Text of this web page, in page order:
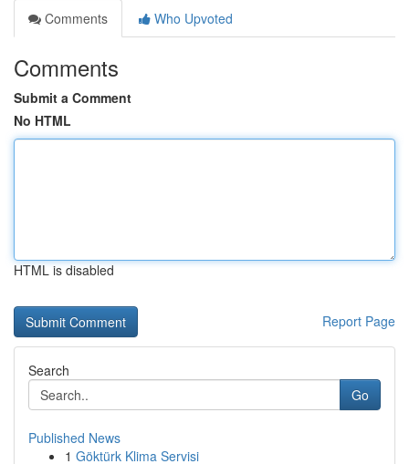
Comments
Who Upvoted
Comments
Submit a Comment
No HTML
HTML is disabled
Report Page
Search
Go
Published News
1 Göktürk Klima Servisi